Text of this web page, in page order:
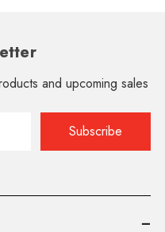
and upcoming sales